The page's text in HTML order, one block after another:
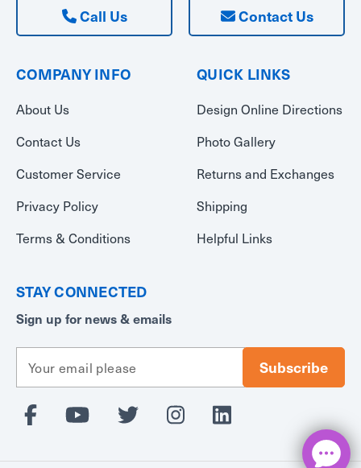
Call Us Contact Us
COMPANY INFO
About Us
Contact Us
Customer Service
Privacy Policy
Terms & Conditions
QUICK LINKS
Design Online Directions
Photo Gallery
Returns and Exchanges
Shipping
Helpful Links
STAY CONNECTED
Sign up for news & emails
a
d